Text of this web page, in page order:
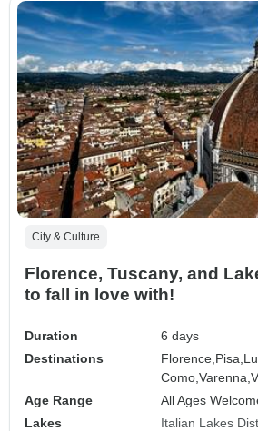
City & Culture
Florence, Tuscany, and
to fall in love with!
Duration
6 days
Destinations
Florence,Pisa,
Como,Varenna,
Age Range
All Ages
Lakes
Italian Lakes